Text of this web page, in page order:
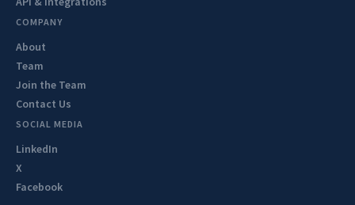
COMPANY
About
Team
Join the Team
Contact Us
SOCIAL MEDIA
LinkedIn
X
Facebook